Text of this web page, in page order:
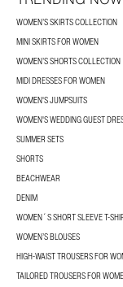
WOMEN’S SKIRTS COLLECTION
MINI SKIRTS FOR WOMEN
WOMEN’S SHORTS COLLECTION
MIDI DRESSES FOR WOMEN
WOMEN'S JUMPSUITS
WOMEN'S WEDDING GUEST
SUMMER SETS
SHORTS
BEACHWEAR
DENIM
WOMEN´S SHORT SLEEVE T-
WOMEN’S BLOUSES
HIGH-WAIST TROUSERS FOR
TAILORED TROUSERS FOR